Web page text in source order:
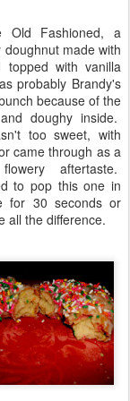
Old Fashioned, a
doughnut made with
topped with vanilla
probably Brandy's
because of the
doughy inside.
too sweet, with
came through as a
aftertaste.
to pop this one in
for 30 seconds or
all the difference.